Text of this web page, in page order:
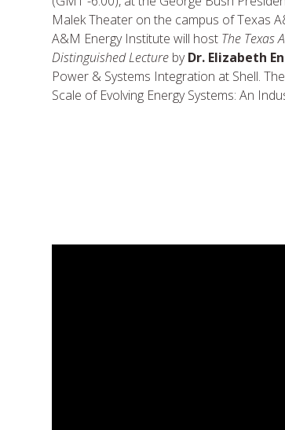
Malek Theater on the campus of Texas
A&M Energy Institute will host The Texas
Distinguished Lecture byDr. Elizabeth
Power & Systems Integration at Shell.
Scale of Evolving Energy Systems: An